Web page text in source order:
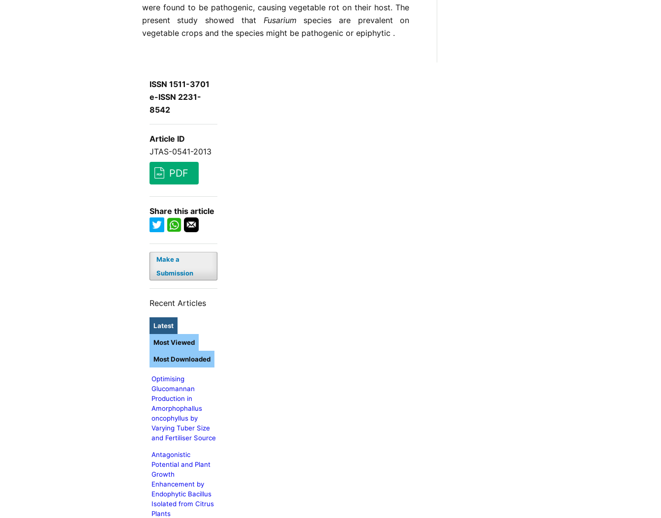
were found to be pathogenic, causing vegetable rot on their host. The
present study showed that Fusarium species are prevalent on
vegetable crops and the species might be pathogenic or epiphytic .
ISSN 1511-3701
e-ISSN 2231-
8542
Article ID
JTAS-0541-2013
PDF
Share this article
Make a
Submission
Recent Articles
Latest
Optimising
Glucomannan
Production in
Amorphophallus
oncophyllus by
Varying Tuber Size
and Fertiliser Source
Antagonistic
Potential and Plant
Growth
Enhancement by
Endophytic Bacillus
Isolated from Citrus
Plants
Most Viewed
Most Downloaded